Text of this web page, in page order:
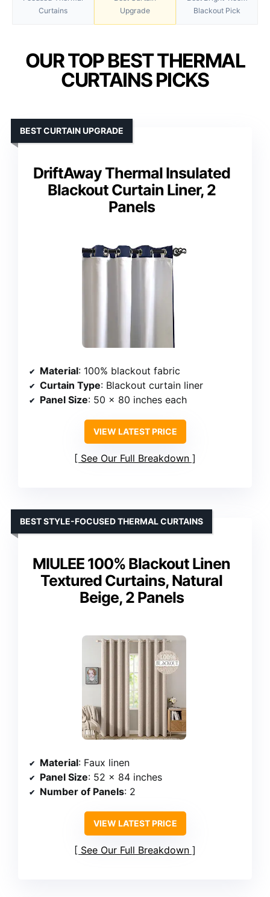
Curtains
Upgrade
Blackout Pick
OUR TOP BEST THERMAL
CURTAINS PICKS
DriftAway Thermal Insulated
Blackout Curtain Liner, 2
Panels
BEST CURTAIN UPGRADE
Material: 100% blackout fabric
Curtain Type: Blackout curtain liner
Panel Size: 50 x 80 inches each
VIEW LATEST PRICE
See Our Full Breakdown
MIULEE 100% Blackout Linen
Textured Curtains, Natural
Beige, 2 Panels
BEST STYLE-FOCUSED THERMAL CURTAINS
Material: Faux linen
Panel Size: 52 x 84 inches
Number of Panels: 2
VIEW LATEST PRICE
See Our Full Breakdown